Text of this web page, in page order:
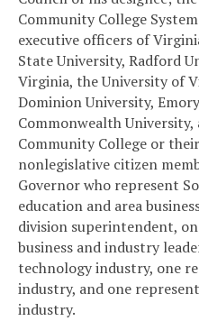
Community College
executive officers of
State University, Radford
Virginia, the University of
Dominion University,
Commonwealth
Community College or
nonlegislative citizen
Governor who represent
education and area
division superintendent,
business and industry
technology industry, one
industry, and one
industry.